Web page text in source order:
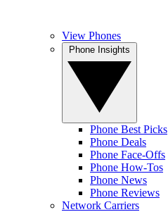
View Phones
Phone Best Picks
Phone Deals
Phone Face-Offs
Phone How-Tos
Phone News
Phone Reviews
Network Carriers